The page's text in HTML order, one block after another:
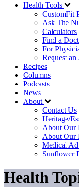
Health Tools
CustomFit
Ask The
Calculators
Find a
For
Request
Recipes
Columns
Podcasts
News
About
Contact Us
Heritage/
About Our
About Our
Medical
Sunflower
Health